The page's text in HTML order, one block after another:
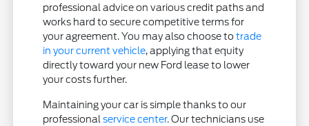
professional advice on various credit paths and
works hard to secure competitive terms for
your agreement. You may also choose totrade
in your current vehicle, applying that equity
directly toward your new Ford lease to lower
your costs further.
Maintaining your car is simple thanks to our
professionalservice center. Our technicians use